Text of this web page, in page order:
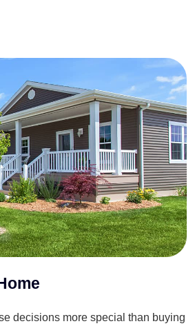
decisions more special than buying